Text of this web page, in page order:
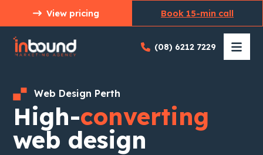
content
(08) 6212 7229
View pricing Book 15-min call
Web Design Perth
High-converting
web design